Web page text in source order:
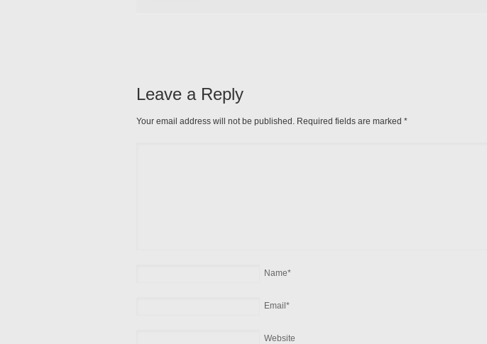
Leave a Reply
Your email address will not be published. Required fields are marked *
Name*
Email *
Website